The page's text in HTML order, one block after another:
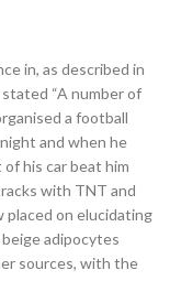
in, as described in
“A number of
a football
and when he
his car beat him
with TNT and
placed on elucidating
adipocytes
sources, with the